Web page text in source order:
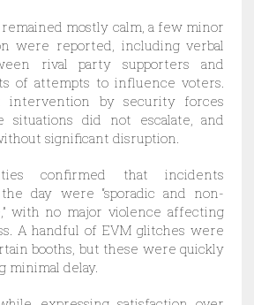
mostly calm, a few minor
were reported, including verbal
rival party supporters and
of attempts to influence voters.
intervention by security forces
situations did not escalate, and
significant disruption.
confirmed that incidents
day were “sporadic and non-
with no major violence affecting
A handful of EVM glitches were
booths, but these were quickly
minimal delay.